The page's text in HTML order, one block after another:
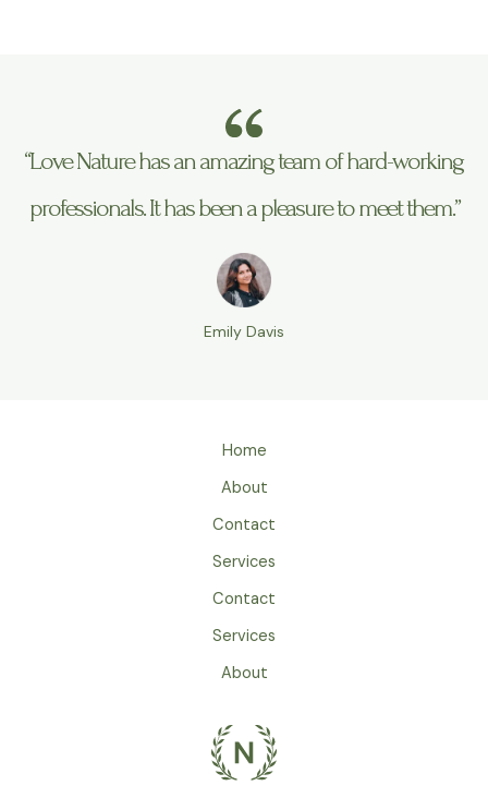
“Love Nature has an amazing team of hard-working
professionals. It has been a pleasure to meet them.”
Emily Davis
Home
About
Contact
Services
Contact
Services
About